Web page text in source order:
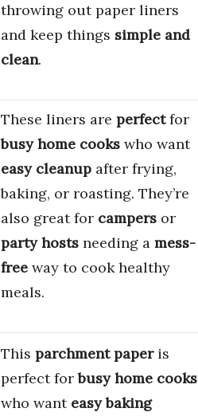
throwing out paper liners
and keep things simple and
clean.
These liners are perfectfor
busy home cooks who want
easy cleanup after frying,
baking, or roasting. They’re
also great for campers or
party hosts needing a mess-
free way to cook healthy
meals.
This parchment paperis
perfect forbusy home cooks
who want easy baking